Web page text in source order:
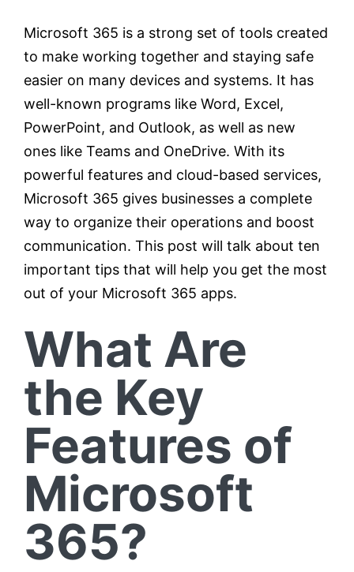
Testimonials
Contact
Customer Portal
Microsoft 365 is a strong set of tools created
to make working together and staying safe
easier on many devices and systems. It has
well-known programs like Word, Excel,
PowerPoint, and Outlook, as well as new
ones like Teams and OneDrive. With its
powerful features and cloud-based services,
Microsoft 365 gives businesses a complete
way to organize their operations and boost
communication. This post will talk about ten
important tips that will help you get the most
out of your Microsoft 365 apps.
What Are
the Key
Features of
Microsoft
365?